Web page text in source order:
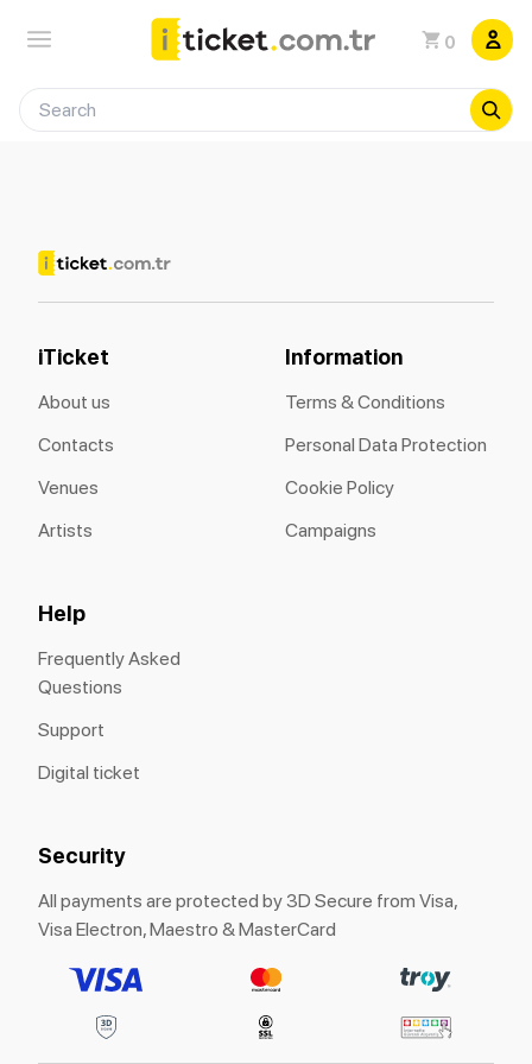
0
iTicket
About us
Contacts
Venues
Artists
Information
Terms & Conditions
Personal Data Protection
Cookie Policy
Campaigns
Help
Frequently Asked
Questions
Support
Digital ticket
Security
All payments are protected by 3D Secure from Visa,
Visa Electron, Maestro & MasterCard